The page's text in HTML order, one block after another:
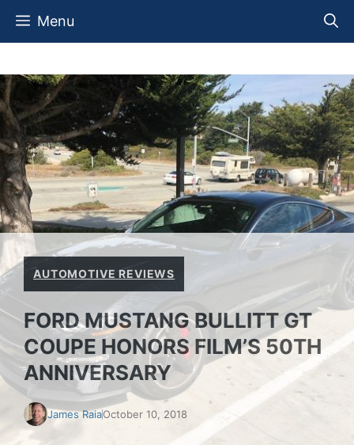
Skip
Menu
AUTOMOTIVE REVIEWS
FORD MUSTANG BULLITT GT
COUPE HONORS FILM’S 50TH
ANNIVERSARY
James RaiaOctober 10, 2018